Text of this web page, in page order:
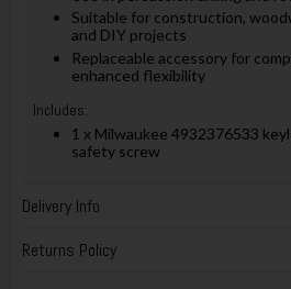
Suitable for construction,
and DIY projects
Replaceable accessory for
enhanced flexibility
Includes:
1 x Milwaukee 4932376533
safety screw
Delivery Info
Returns Policy